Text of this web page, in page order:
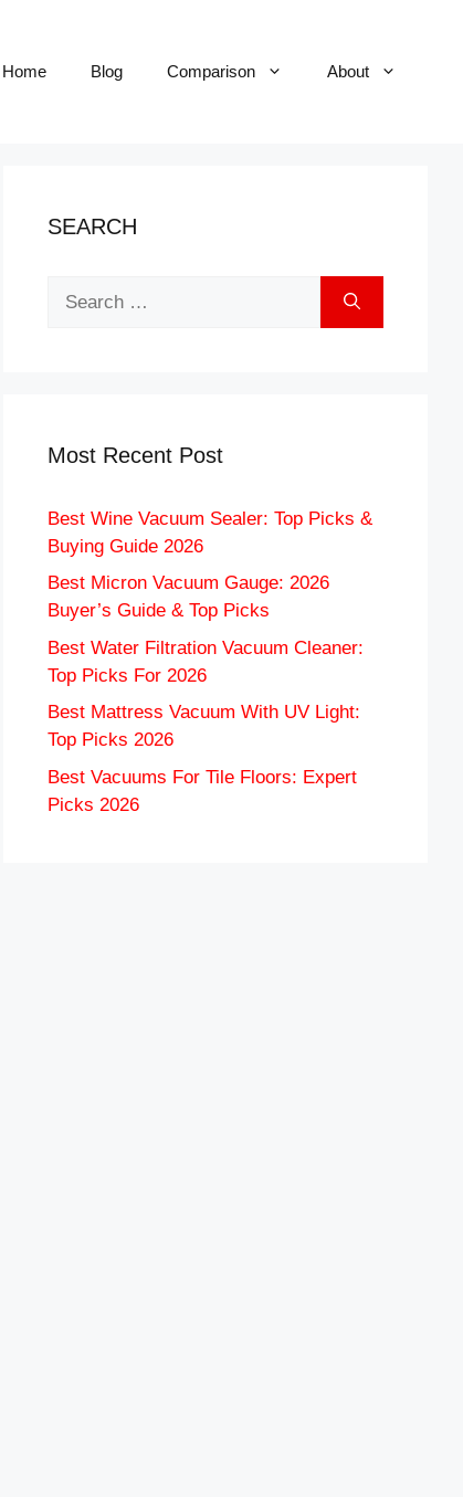
Home Blog Comparison About
SEARCH
Most Recent Post
Best Wine Vacuum Sealer: Top Picks &
Buying Guide 2026
Best Micron Vacuum Gauge: 2026
Buyer’s Guide & Top Picks
Best Water Filtration Vacuum Cleaner:
Top Picks For 2026
Best Mattress Vacuum With UV Light:
Top Picks 2026
Best Vacuums For Tile Floors: Expert
Picks 2026